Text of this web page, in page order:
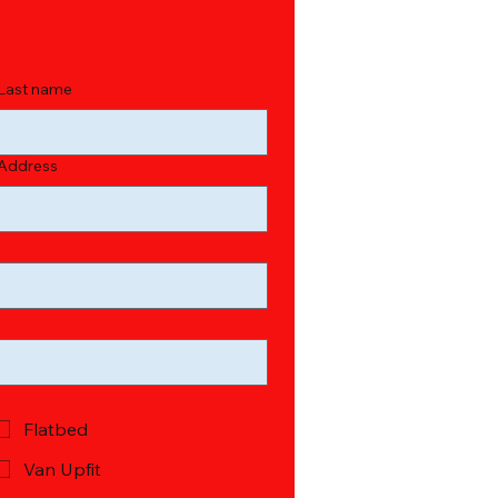
name
Flatbed
Van Upfit